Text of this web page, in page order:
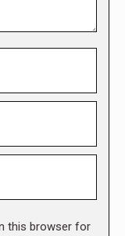
this browser for